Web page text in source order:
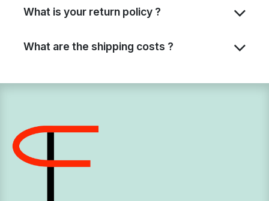
What is your return policy ?
What are the shipping costs ?